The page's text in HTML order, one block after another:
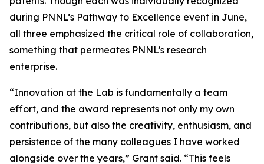
during PNNL’s Pathway to Excellence event in June,
all three emphasized the critical role of collaboration,
something that permeates PNNL’s research
enterprise.
“Innovation at the Lab is fundamentally a team
effort, and the award represents not only my own
contributions, but also the creativity, enthusiasm, and
persistence of the many colleagues I have worked
alongside over the years,” Grant said. “This feels